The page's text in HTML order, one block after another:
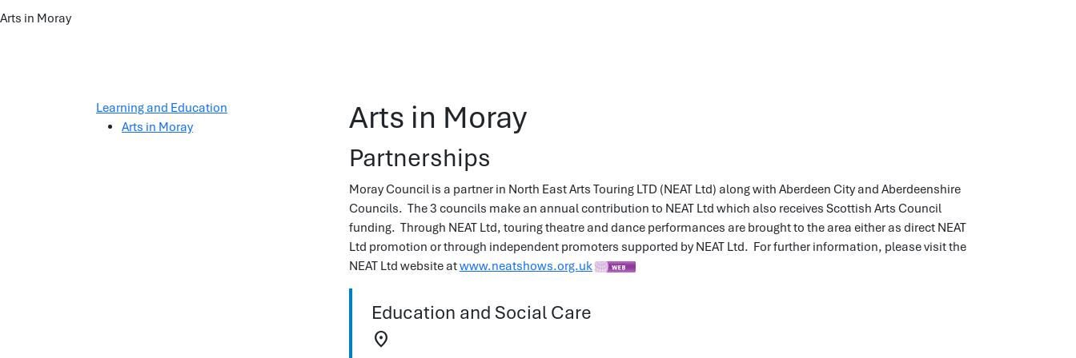
Arts in Moray
Learning and Education
Arts in Moray
Arts in Moray
Partnerships
Moray Council is a partner in North East Arts Touring LTD (NEAT Ltd) along with Aberdeen City and Aberdeenshire
Councils. The 3 councils make an annual contribution to NEAT Ltd which also receives Scottish Arts Council
funding. Through NEAT Ltd, touring theatre and dance performances are brought to the area either as direct NEAT
Ltd promotion or through independent promoters supported by NEAT Ltd. For further information, please visit the
NEAT Ltd website atwww.neatshows.org.uk
Education and Social Care
location_on